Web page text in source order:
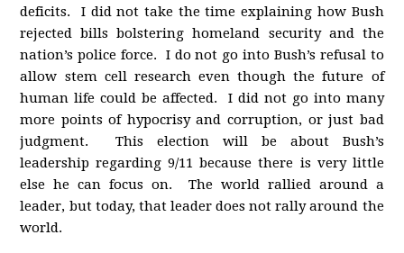
deficits. I did not take the time explaining how Bush
rejected bills bolstering homeland security and the
nation’s police force. I do not go into Bush’s refusal to
allow stem cell research even though the future of
human life could be affected. I did not go into many
more points of hypocrisy and corruption, or just bad
judgment. This election will be about Bush’s
leadership regarding 9/11 because there is very little
else he can focus on. The world rallied around a
leader, but today, that leader does not rally around the
world.